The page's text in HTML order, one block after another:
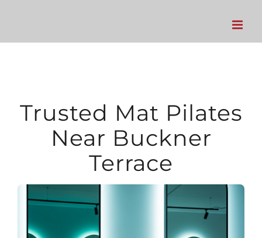
Trusted Mat Pilates
Near Buckner
Terrace